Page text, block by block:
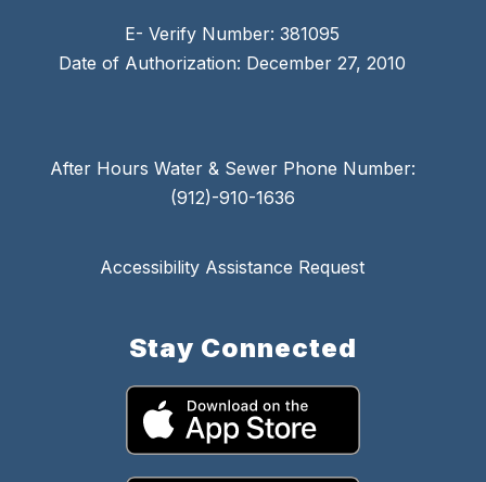
E- Verify Number: 381095
Date of Authorization: December 27, 2010
After Hours Water & Sewer Phone Number:
(912)-910-1636
Accessibility Assistance Request
Stay Connected